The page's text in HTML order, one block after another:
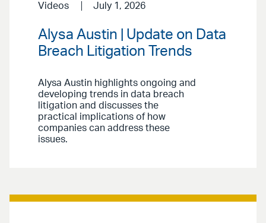
Videos July 1, 2026
Alysa Austin | Update on Data
Breach Litigation Trends
Alysa Austin highlights ongoing and
developing trends in data breach
litigation and discusses the
practical implications of how
companies can address these
issues.